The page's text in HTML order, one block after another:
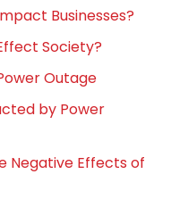
Businesses?
Society?
Outage
by Power
Negative Effects of